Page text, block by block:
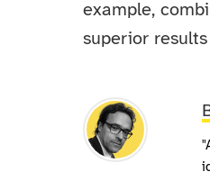
example,
superior